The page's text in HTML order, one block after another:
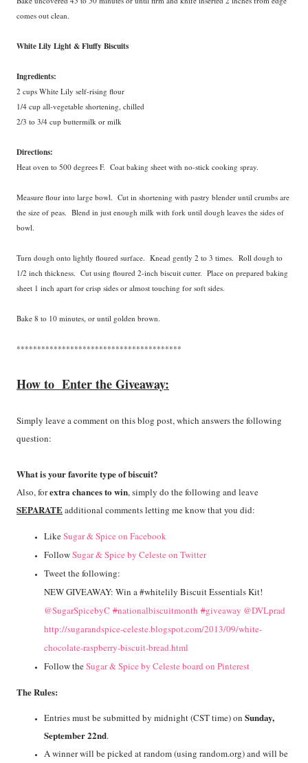
comes out clean.
White Lily Light & Fluffy Biscuits
Ingredients:
2 cups White Lily self-rising flour
1/4 cup all-vegetable shortening, chilled
2/3 to 3/4 cup buttermilk or milk
Directions:
Heat oven to 500 degrees F. Coat baking sheet with no-stick cooking spray.
Measure flour into large bowl. Cut in shortening with pastry blender until crumbs are
the size of peas. Blend in just enough milk with fork until dough leaves the sides of
bowl.
Turn dough onto lightly floured surface. Knead gently 2 to 3 times. Roll dough to
1/2 inch thickness. Cut using floured 2-inch biscuit cutter. Place on prepared baking
sheet 1 inch apart for crisp sides or almost touching for soft sides.
Bake 8 to 10 minutes, or until golden brown.
****************************************
How to Enter the Giveaway:
Simply leave a comment on this blog post, which answers the following
question:
What is your favorite type of biscuit?
Also, forextra chances to win, simply do the following and leave
SEPARATEadditional comments letting me know that you did:
LikeSugar & Spice on Facebook
FollowSugar & Spice by Celeste on Twitter
Tweet the following:
NEW GIVEAWAY: Win a #whitelily Biscuit Essentials Kit!
@SugarSpicebyC #nationalbiscuitmonth #giveaway @DVLprad
http://sugarandspice-celeste.blogspot.com/2013/09/white-
chocolate-raspberry-biscuit-bread.html
Follow theSugar & Spice by Celeste board on Pinterest
The Rules:
Entries must be submitted by midnight (CST time) on Sunday,
September 22nd.
A winner will be picked at random (using random.org) and will be